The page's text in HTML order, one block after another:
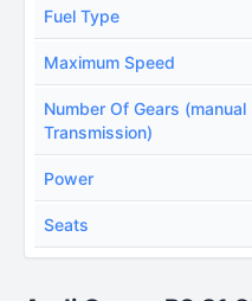
Fuel Type
Maximum Speed
Number Of Gears (manual
Transmission)
Power
Seats